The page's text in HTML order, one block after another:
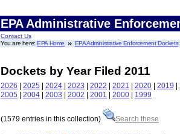
EPA Administrative
Contact Us
You are here:EPA Home EPA Administrative Enforcement Dockets
Dockets by Year Filed 2011
2026 | 2025 | 2024 | 2023 | 2022 | 2021 | 2020 | 2019 |
2005 | 2004 | 2003 | 2002 | 2001 | 2000 | 1999
(1579 entries in this collection) Search these